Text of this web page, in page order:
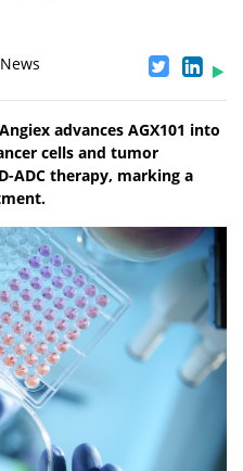
advances AGX101 into
cells and tumor
ADC therapy, marking a